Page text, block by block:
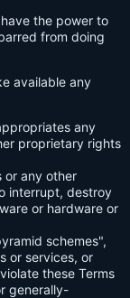
the power to
from doing
available any
any
proprietary rights
or any other
interrupt, destroy
or hardware or
schemes",
or services, or
these Terms
generally-